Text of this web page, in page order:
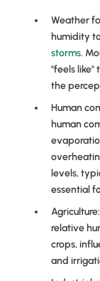
Weather
humidity
storms.
"feels like"
the
Human
human
levels,
essential
relative
crops,
and